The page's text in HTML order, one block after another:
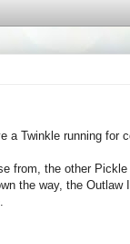
Twinkle running for
from, the other Pickle
the way, the Outlaw